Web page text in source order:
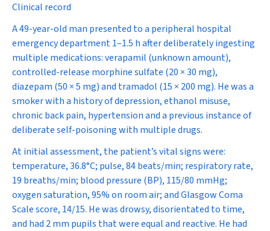
Clinical record
A 49-year-old man presented to a peripheral hospital
emergency department 1–1.5 h after deliberately ingesting
multiple medications: verapamil (unknown amount),
controlled-release morphine sulfate (20 × 30 mg),
diazepam (50 × 5 mg) and tramadol (15 × 200 mg). He was a
smoker with a history of depression, ethanol misuse,
chronic back pain, hypertension and a previous instance of
deliberate self-poisoning with multiple drugs.
At initial assessment, the patient’s vital signs were:
temperature, 36.8°C; pulse, 84 beats/min; respiratory rate,
19 breaths/min; blood pressure (BP), 115/80 mmHg;
oxygen saturation, 95% on room air; and Glasgow Coma
Scale score, 14/15. He was drowsy, disorientated to time,
and had 2 mm pupils that were equal and reactive. He had